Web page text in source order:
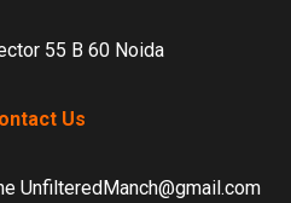
55 B 60 Noida
Us
UnfilteredManch@gmail.com